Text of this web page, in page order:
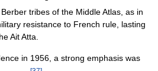
tribes of the Middle Atlas, as in
resistance to French rule, lasting
Ait Atta.
in 1956, a strong emphasis was